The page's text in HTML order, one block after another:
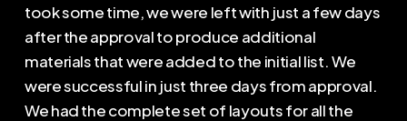
took some time, we were left with just a few days
after the approval to produce additional
materials that were added to the initial list. We
were successful in just three days from approval.
We had the complete set of layouts for all the